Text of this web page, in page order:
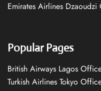
Emirates Airlines
Popular Pages
British Airways Lagos
Turkish Airlines Tokyo